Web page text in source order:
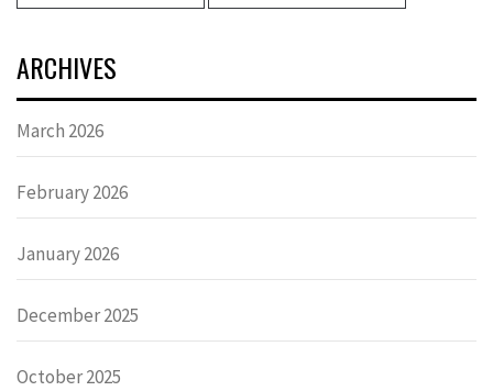
ARCHIVES
March 2026
February 2026
January 2026
December 2025
October 2025